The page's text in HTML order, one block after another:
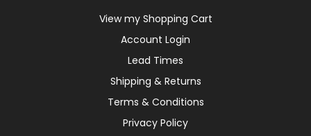
View my Shopping Cart
Account Login
Lead Times
Shipping & Returns
Terms & Conditions
Privacy Policy